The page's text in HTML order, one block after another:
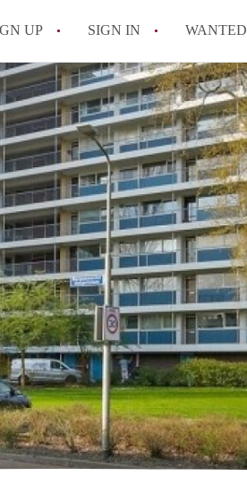
UP SIGN IN WANTED